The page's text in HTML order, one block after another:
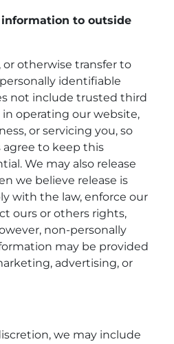
to outside
or otherwise transfer to
identifiable
not include trusted third
in operating our website,
or servicing you, so
agree to keep this
We may also release
we believe release is
with the law, enforce our
ours or others rights,
non-personally
may be provided
advertising, or
we may include